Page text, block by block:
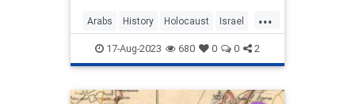
abuse, of the Holocaust,” was
written after Palestinian leader
...
Arabs History Holocaust Israel
Palestine Zionism
17-Aug-2023 680 0 0 2